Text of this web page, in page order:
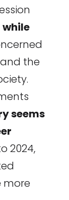
while
the
seems
2024,
more